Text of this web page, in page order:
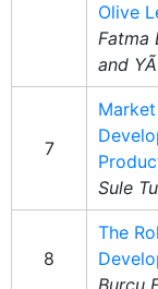
Olive
Fatma
and
7
Sule
8
The
Burcu